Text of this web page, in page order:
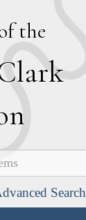
the
lark
Search